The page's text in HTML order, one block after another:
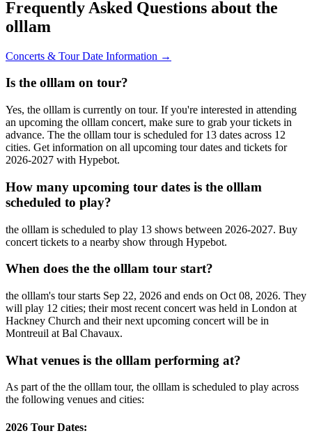
Frequently Asked Questions about the
olllam
Concerts & Tour Date Information →
Is the olllam on tour?
Yes, the olllam is currently on tour. If you're interested in attending
an upcoming the olllam concert, make sure to grab your tickets in
advance. The the olllam tour is scheduled for 13 dates across 12
cities. Get information on all upcoming tour dates and tickets for
2026-2027 with Hypebot.
How many upcoming tour dates is the olllam
scheduled to play?
the olllam is scheduled to play 13 shows between 2026-2027. Buy
concert tickets to a nearby show through Hypebot.
When does the the olllam tour start?
the olllam's tour starts Sep 22, 2026 and ends on Oct 08, 2026. They
will play 12 cities; their most recent concert was held in London at
Hackney Church and their next upcoming concert will be in
Montreuil at Bal Chavaux.
What venues is the olllam performing at?
As part of the the olllam tour, the olllam is scheduled to play across
the following venues and cities:
2026 Tour Dates: